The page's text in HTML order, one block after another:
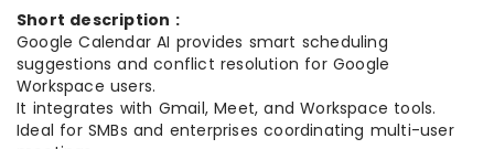
Short description :
Google Calendar AI provides smart scheduling
suggestions and conflict resolution for Google
Workspace users.
It integrates with Gmail, Meet, and Workspace tools.
Ideal for SMBs and enterprises coordinating multi-user